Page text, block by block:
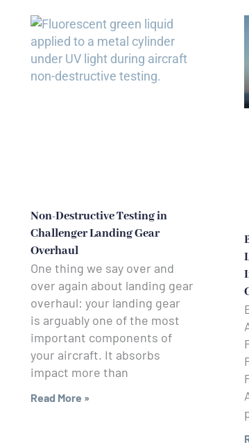
Non-Destructive Testing in
Challenger Landing Gear
Overhaul
One thing we say over and
over again about landing gear
overhaul: your landing gear
is arguably one of the most
important components of
your aircraft. It absorbs
impact more than
Read More »